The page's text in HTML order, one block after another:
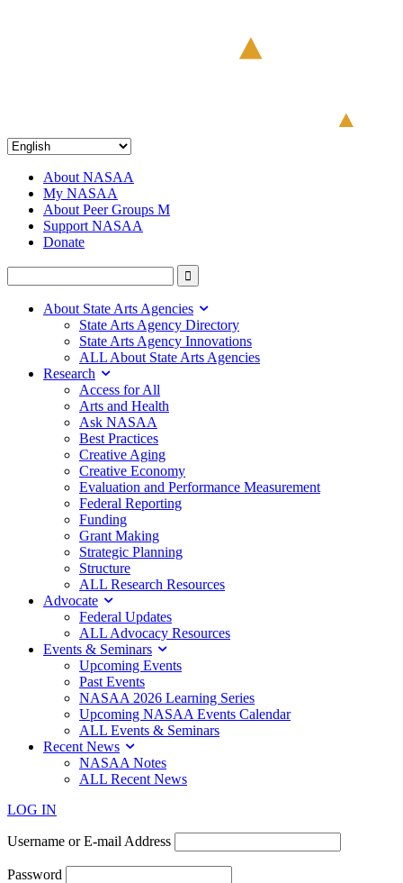
About NASAA
My NASAA
About Peer Groups M
Support NASAA
Donate
About State Arts Agencies
State Arts Agency Directory
State Arts Agency Innovations
ALL About State Arts Agencies
Research
Access for All
Arts and Health
Ask NASAA
Best Practices
Creative Aging
Creative Economy
Evaluation and Performance Measurement
Federal Reporting
Funding
Grant Making
Strategic Planning
Structure
ALL Research Resources
Advocate
Federal Updates
ALL Advocacy Resources
Events & Seminars
Upcoming Events
Past Events
NASAA 2026 Learning Series
Upcoming NASAA Events Calendar
ALL Events & Seminars
Recent News
NASAA Notes
ALL Recent News
LOG IN
Username or E-mail Address
Password